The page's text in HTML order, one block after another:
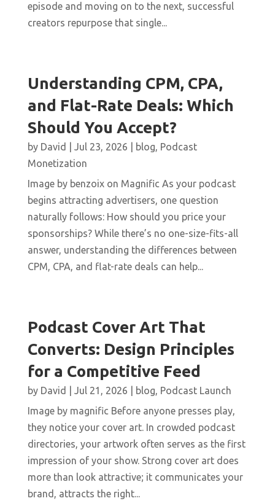
episode and moving on to the next, successful
creators repurpose that single...
Understanding CPM, CPA,
and Flat-Rate Deals: Which
Should You Accept?
by David Jul 23, 2026 blog, Podcast
Monetization
Image by benzoix on Magnific As your podcast
begins attracting advertisers, one question
naturally follows: How should you price your
sponsorships? While there’s no one-size-fits-all
answer, understanding the differences between
CPM, CPA, and flat-rate deals can help...
Podcast Cover Art That
Converts: Design Principles
for a Competitive Feed
by David Jul 21, 2026 blog, Podcast Launch
Image by magnific Before anyone presses play,
they notice your cover art. In crowded podcast
directories, your artwork often serves as the first
impression of your show. Strong cover art does
more than look attractive; it communicates your
brand, attracts the right...